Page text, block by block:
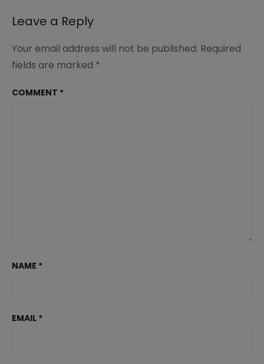
Leave a Reply
Your email address will not be published. Required
fields are marked *
COMMENT *
NAME *
EMAIL *